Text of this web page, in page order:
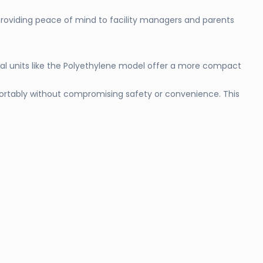
peace of mind to facility managers and parents
units like the Polyethylene model offer a more compact
without compromising safety or convenience. This